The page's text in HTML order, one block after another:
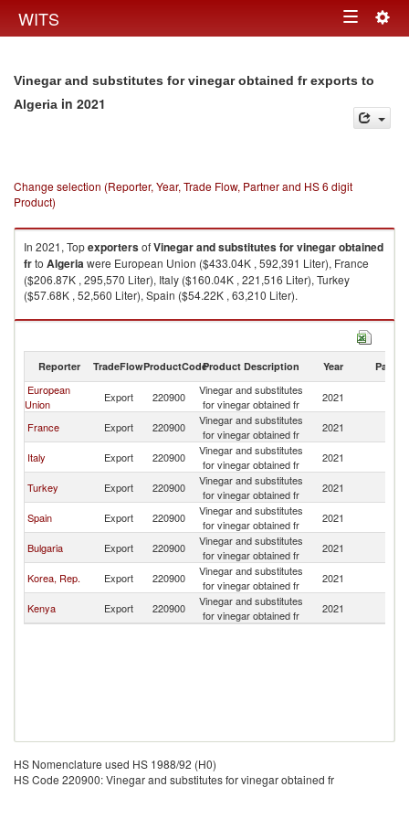
WITS Toggle
Vinegar and substitutes for vinegar obtained fr exports to
Algeria in 2021
Change selection (Reporter, Year, Trade Flow, Partner and HS 6 digit
Product)
In 2021, TopexportersofVinegar and substitutes for vinegar obtained
frto Algeriawere European Union ($433.04K , 592,391 Liter), France
($206.87K , 295,570 Liter), Italy ($160.04K , 221,516 Liter), Turkey
($57.68K , 52,560 Liter), Spain ($54.22K , 63,210 Liter).
Vinegar and substitutes for vinegar obtained fr imports by country in 2021
Reporter TradeFlowProductCodeProduct Description Year Partner
European
Union
Export 220900
Vinegar and substitutes
for vinegar obtained fr
2021
France Export 220900
Vinegar and substitutes
for vinegar obtained fr
2021
Italy Export 220900
Vinegar and substitutes
for vinegar obtained fr
2021
Turkey Export 220900
Vinegar and substitutes
for vinegar obtained fr
2021
Spain Export 220900
Vinegar and substitutes
for vinegar obtained fr
2021
Bulgaria Export 220900
Vinegar and substitutes
for vinegar obtained fr
2021
Korea, Rep. Export 220900
Vinegar and substitutes
for vinegar obtained fr
2021
Kenya Export 220900
Vinegar and substitutes
for vinegar obtained fr
2021
HS Nomenclature used HS 1988/92 (H0)
HS Code 220900: Vinegar and substitutes for vinegar obtained fr